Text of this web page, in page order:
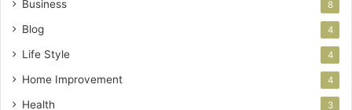
Business 8
Blog 4
Life Style 4
Home Improvement 4
Health 3